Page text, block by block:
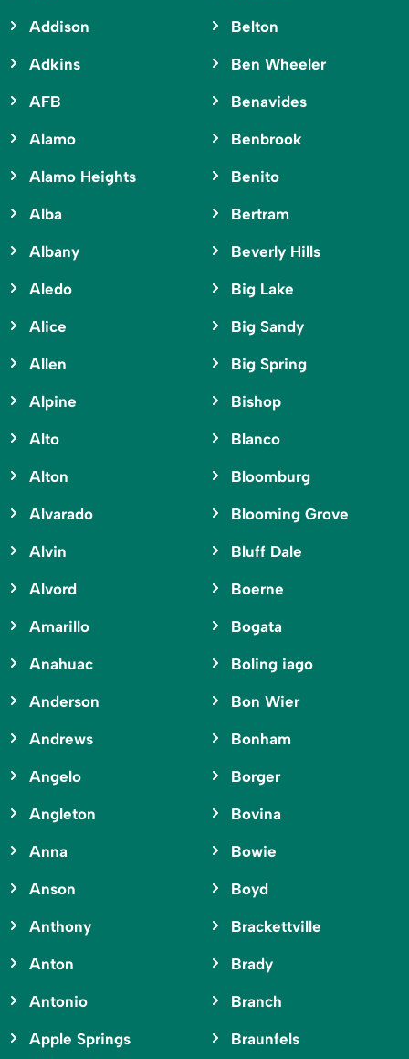
Addison
Adkins
AFB
Alamo
Alamo Heights
Alba
Albany
Aledo
Alice
Allen
Alpine
Alto
Alton
Alvarado
Alvin
Alvord
Amarillo
Anahuac
Anderson
Andrews
Angelo
Angleton
Anna
Anson
Anthony
Anton
Antonio
Apple Springs
Belton
Ben Wheeler
Benavides
Benbrook
Benito
Bertram
Beverly Hills
Big Lake
Big Sandy
Big Spring
Bishop
Blanco
Bloomburg
Blooming Grove
Bluff Dale
Boerne
Bogata
Boling iago
Bon Wier
Bonham
Borger
Bovina
Bowie
Boyd
Brackettville
Brady
Branch
Braunfels